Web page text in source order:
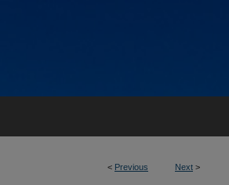
< Previous Next >